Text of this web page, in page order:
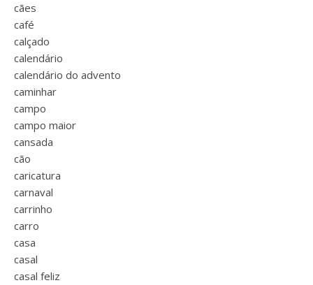
cães
café
calçado
calendário
calendário do advento
caminhar
campo
campo maior
cansada
cão
caricatura
carnaval
carrinho
carro
casa
casal
casal feliz